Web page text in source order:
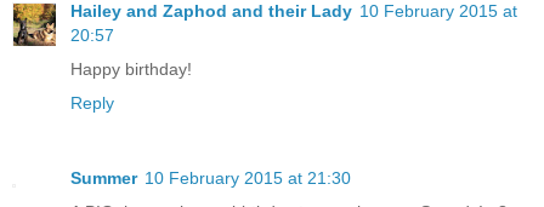
Hailey and Zaphod and their Lady 10 February 2015 at
20:57
Happy birthday!
Reply
Summer 10 February 2015 at 21:30